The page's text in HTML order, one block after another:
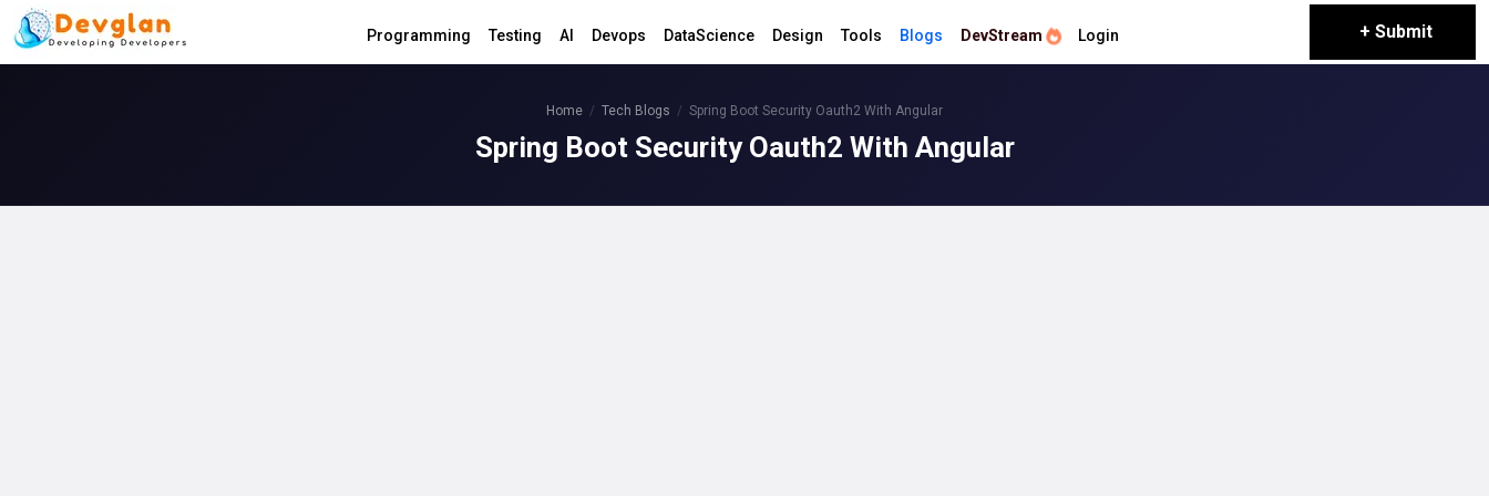
Programming Testing AI Devops DataScience Design Tools Blogs DevStream Login + Submit
Home Tech Blogs Spring Boot Security Oauth2 With Angular
Spring Boot Security Oauth2 With Angular